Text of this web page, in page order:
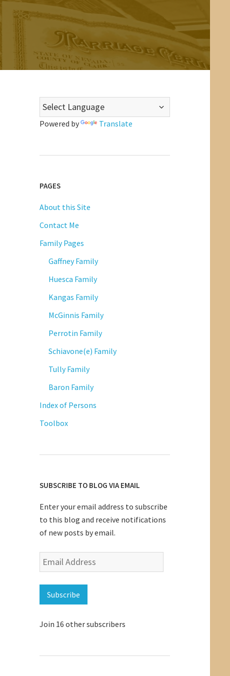
Powered by Translate
PAGES
About this Site
Contact Me
Family Pages
Gaffney Family
Huesca Family
Kangas Family
McGinnis Family
Perrotin Family
Schiavone(e) Family
Tully Family
Baron Family
Index of Persons
Toolbox
SUBSCRIBE TO BLOG VIA EMAIL
Enter your email address to subscribe
to this blog and receive notifications
of new posts by email.
Email
Address
Subscribe
Join 16 other subscribers